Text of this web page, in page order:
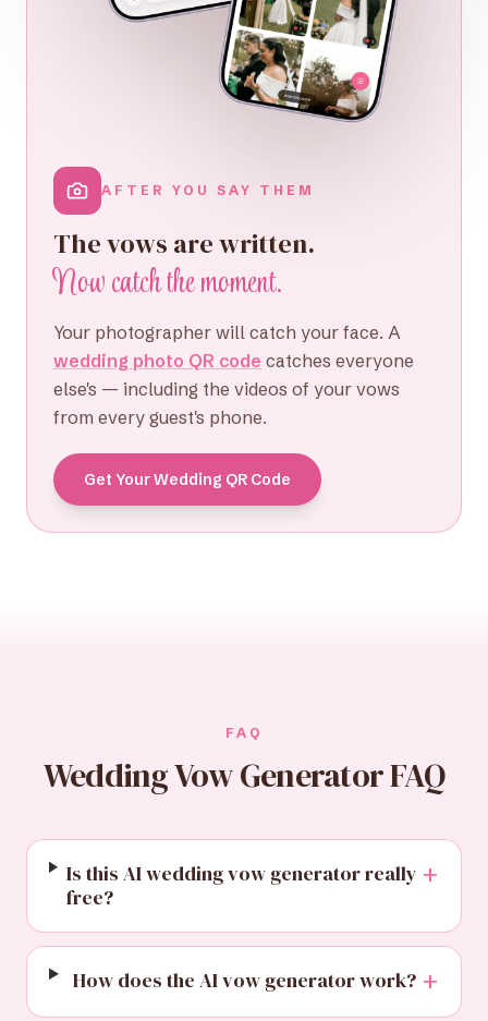
AFTER YOU SAY THEM
The vows are written.
Now catch the moment.
Your photographer will catch your face. A
wedding photo QR code catches everyone
else's — including the videos of your vows
from every guest's phone.
Get Your Wedding QR Code
FAQ
Wedding Vow Generator FAQ
Is this AI wedding vow generator really
free?
+
How does the AI vow generator work? +